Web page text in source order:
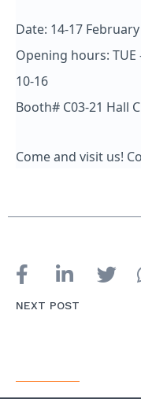
Date: 14-17
Opening hours: TUE
10-16
Booth# C03-21 Hall
Come and visit us!
NEXT POST